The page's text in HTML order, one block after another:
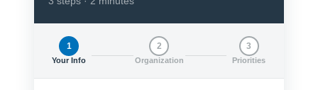
1
Your Info
2
Organization
3
Priorities